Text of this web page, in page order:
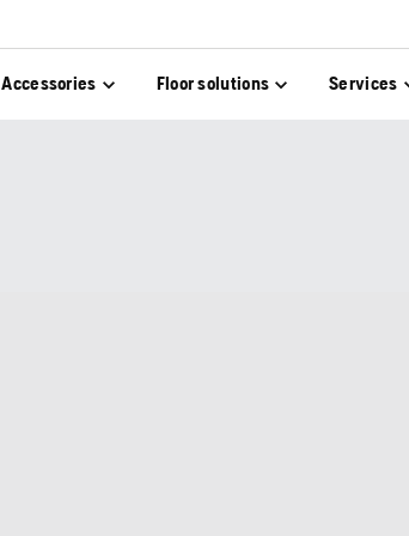
Accessories Floor solutions Services